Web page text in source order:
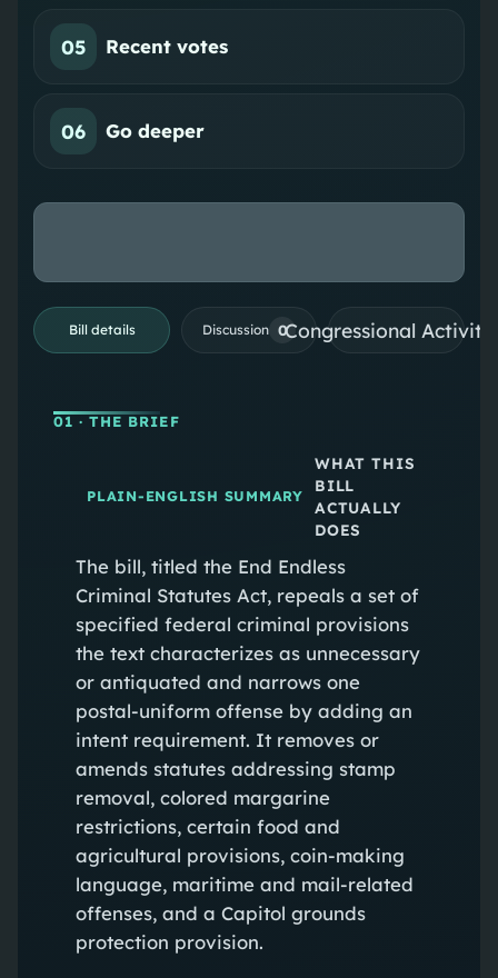
05 Recent votes
06 Go deeper
Bill details Discussion 0Congressional
01 · THE BRIEF
PLAIN-ENGLISH SUMMARY
WHAT THIS
BILL
ACTUALLY
DOES
The bill, titled the End Endless
Criminal Statutes Act, repeals a set of
specified federal criminal provisions
the text characterizes as unnecessary
or antiquated and narrows one
postal-uniform offense by adding an
intent requirement. It removes or
amends statutes addressing stamp
removal, colored margarine
restrictions, certain food and
agricultural provisions, coin-making
language, maritime and mail-related
offenses, and a Capitol grounds
protection provision.